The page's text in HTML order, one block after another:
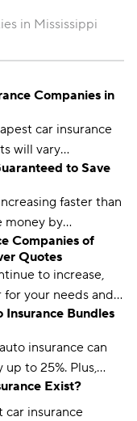
Companies in
car insurance
will vary
your driving
to Save
faster than
money by
policies. Here
keep your
Companies of
Quotes
to increase,
your needs and
We’ve
companies
options,
to determine the
of drivers.
Insurance Bundles
insurance can
to 25%. Plus,
of a single bill.
Exist?
insurance
in Mississippi